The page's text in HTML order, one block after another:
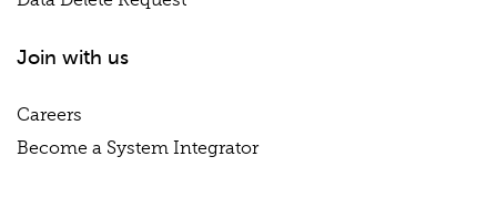
Join with us
Careers
Become a System Integrator